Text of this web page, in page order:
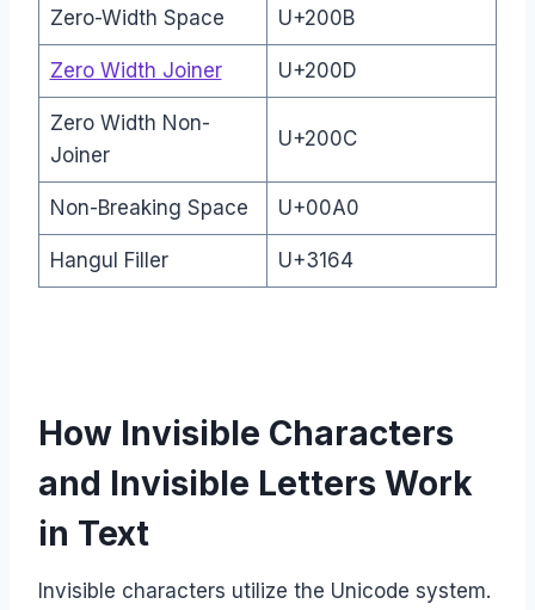
Zero-Width Space U+200B
Zero Width Joiner U+200D
Zero Width Non-
Joiner
U+200C
Non-Breaking Space U+00A0
Hangul Filler U+3164
How Invisible Characters
and Invisible Letters Work
in Text
Invisible characters utilize the Unicode system.